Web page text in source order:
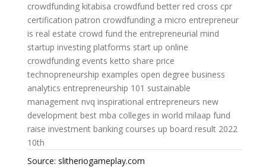
crowdfunding kitabisa crowdfund better red cross cpr
certification patron crowdfunding a micro entrepreneur
is real estate crowd fund the entrepreneurial mind
startup investing platforms start up online
crowdfunding events ketto share price
technopreneurship examples open degree business
analytics entrepreneurship 101 sustainable
management nvq inspirational entrepreneurs new
development best mba colleges in world milaap fund
raise investment banking courses up board result 2022
10th
Source: slitheriogameplay.com